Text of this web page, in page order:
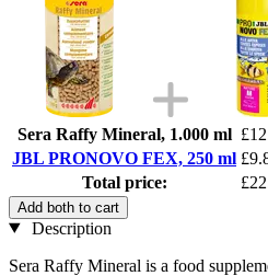
Sera Raffy Mineral, 1.000 ml
JBL PRONOVO FEX, 250 ml
Total price:
Add both to cart
Description
Sera Raffy Mineral is a food